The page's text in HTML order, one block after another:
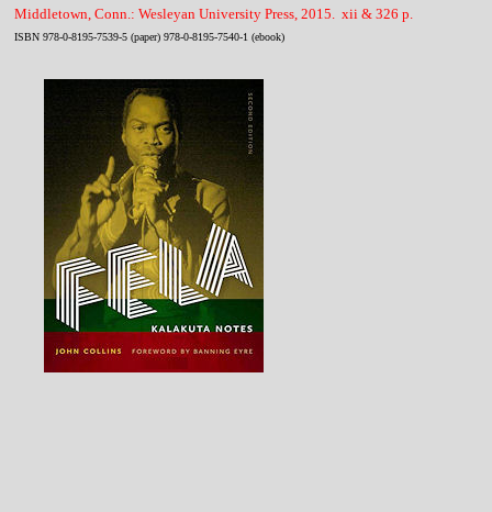
Middletown, Conn.: Wesleyan University Press, 2015. xii & 326 p.
ISBN 978-0-8195-7539-5 (paper) 978-0-8195-7540-1 (ebook)